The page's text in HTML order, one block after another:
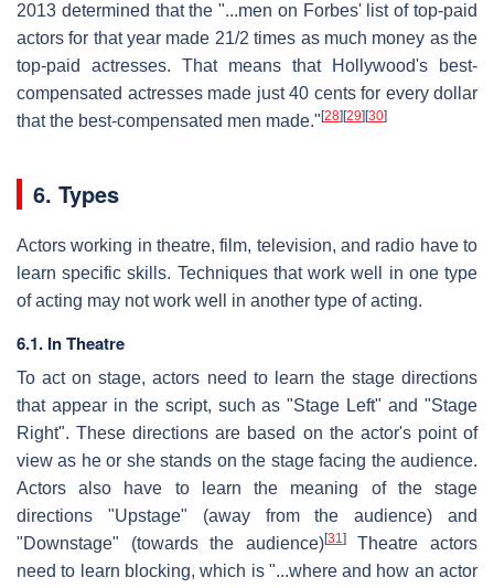
2013 determined that the "...men on Forbes' list of top-paid
actors for that year made 21/2 times as much money as the
top-paid actresses. That means that Hollywood's best-
compensated actresses made just 40 cents for every dollar
that the best-compensated men made." [28] [29] [30]
6. Types
Actors working in theatre, film, television, and radio have to
learn specific skills. Techniques that work well in one type
of acting may not work well in another type of acting.
6.1. In Theatre
To act on stage, actors need to learn the stage directions
that appear in the script, such as "Stage Left" and "Stage
Right". These directions are based on the actor's point of
view as he or she stands on the stage facing the audience.
Actors also have to learn the meaning of the stage
directions "Upstage" (away from the audience) and
"Downstage" (towards the audience)[31]Theatre actors
need to learn blocking, which is "...where and how an actor